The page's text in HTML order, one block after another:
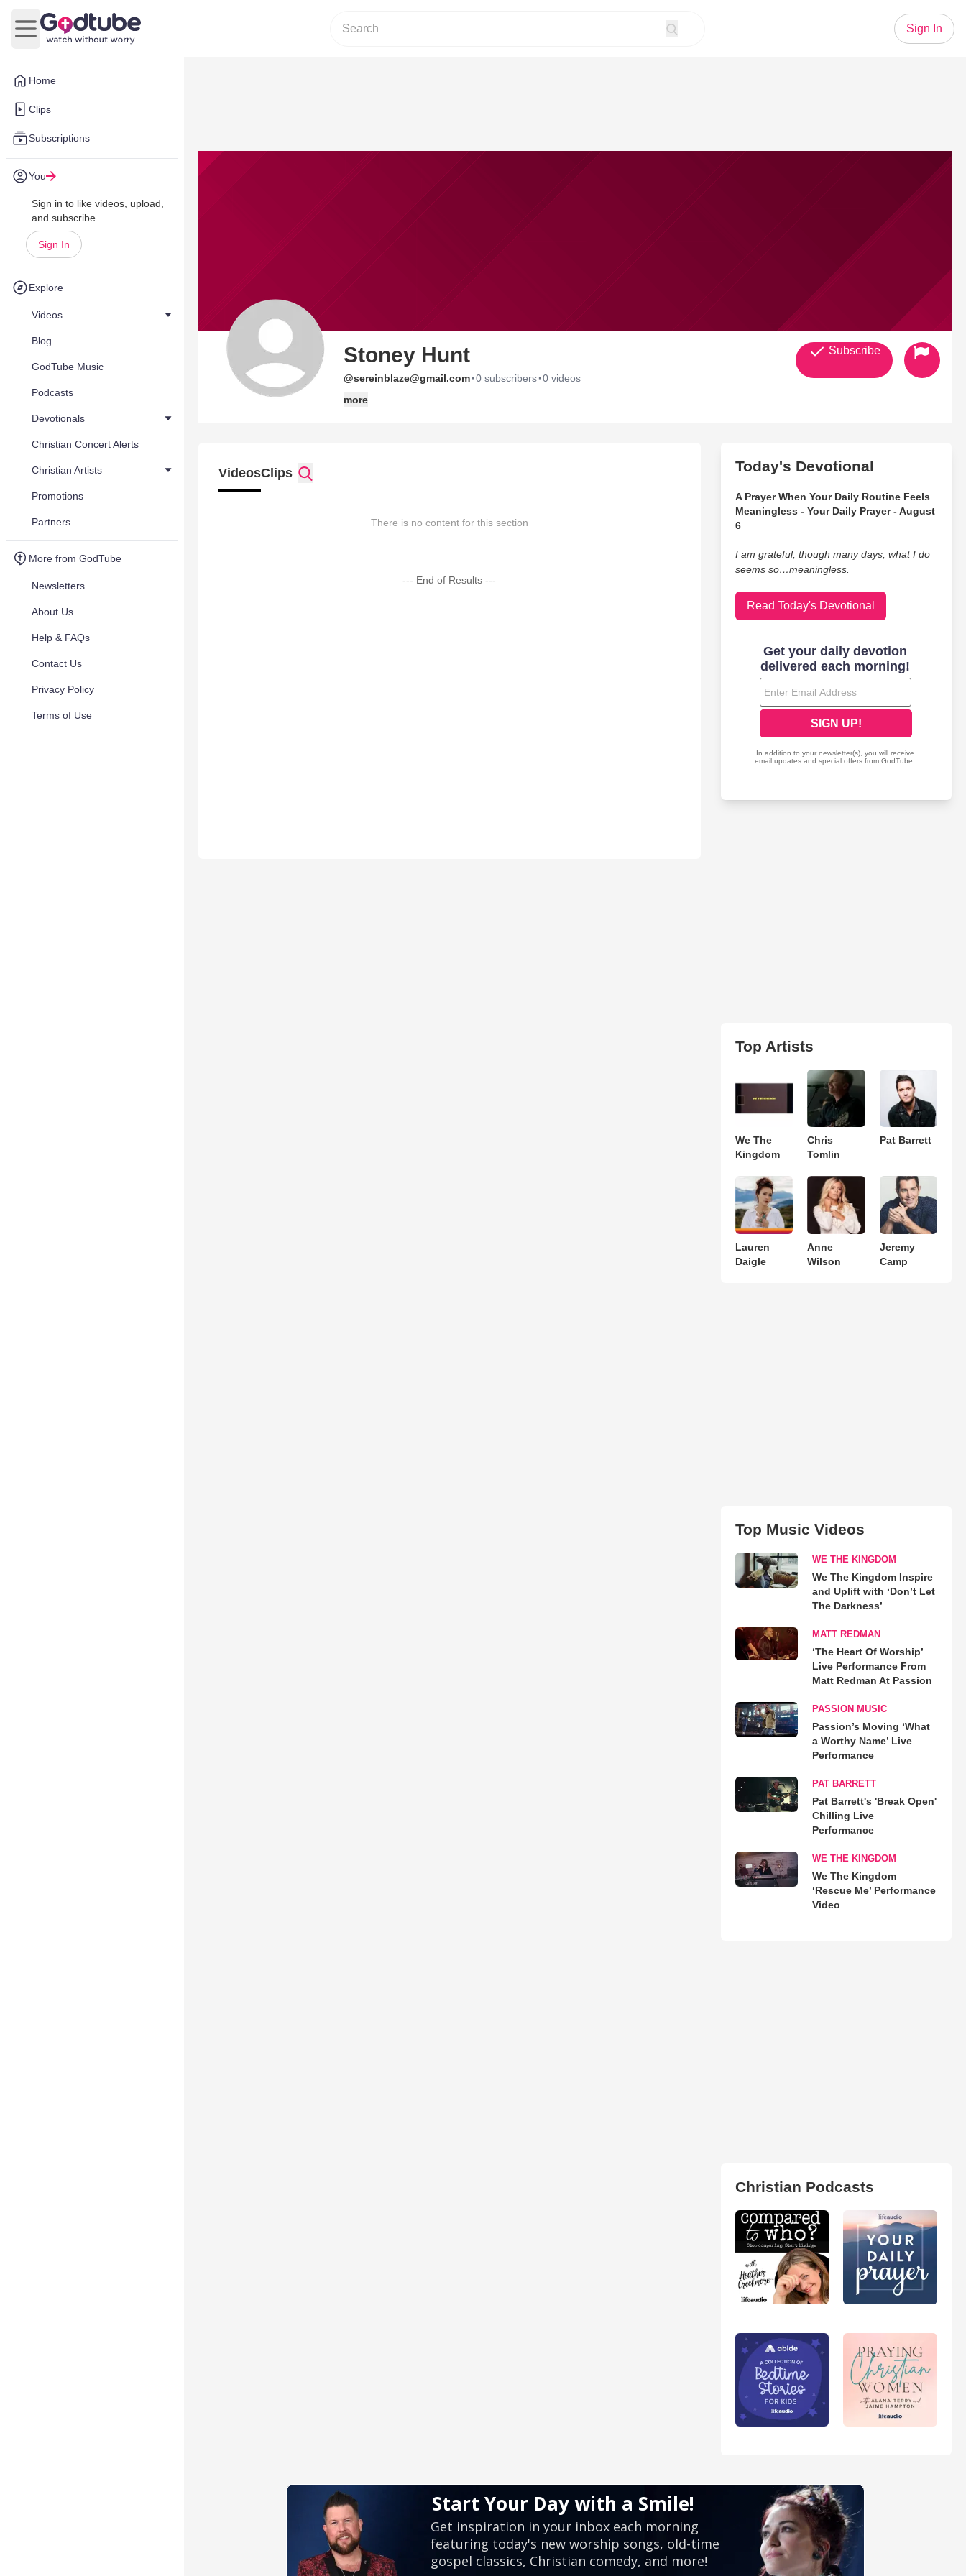
Home
Clips
Subscriptions
You
Sign in to like videos, upload,
and subscribe.
Sign In
Explore
Videos
Blog
GodTube Music
Podcasts
Devotionals
Christian Concert Alerts
Christian Artists
Promotions
Partners
More from GodTube
Newsletters
About Us
Help & FAQs
Contact Us
Privacy Policy
Terms of Use
Open main menu
Sign In
Stoney Hunt
@sereinblaze@gmail.com·0 subscribers·0 videos
more
Subscribe
VideosClips
There is no content for this section
--- End of Results ---
Today's Devotional
A Prayer When Your Daily Routine Feels
Meaningless - Your Daily Prayer - August
6
I am grateful, though many days, what I do
seems so…meaningless.
Read Today's Devotional
Top Artists
We The
Kingdom
Chris
Tomlin
Pat Barrett
Lauren
Daigle
Anne
Wilson
Jeremy
Camp
Top Music Videos
WE THE KINGDOM
We The Kingdom Inspire
and Uplift with ‘Don’t Let
The Darkness’
MATT REDMAN
‘The Heart Of Worship’
Live Performance From
Matt Redman At Passion
PASSION MUSIC
Passion’s Moving ‘What
a Worthy Name’ Live
Performance
PAT BARRETT
Pat Barrett's 'Break Open'
Chilling Live
Performance
WE THE KINGDOM
We The Kingdom
‘Rescue Me’ Performance
Video
Christian Podcasts